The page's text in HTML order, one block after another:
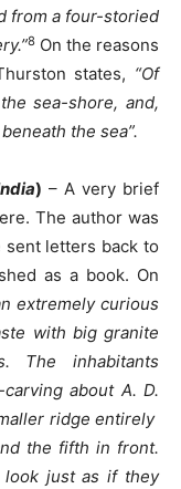
from a four-storied
8 On the reasons
states, “Of
sea-shore, and,
the sea”.
) – A very brief
The author was
letters back to
as a book. On
extremely curious
with big granite
The inhabitants
about A. D.
ridge entirely
the fifth in front.
look just as if they